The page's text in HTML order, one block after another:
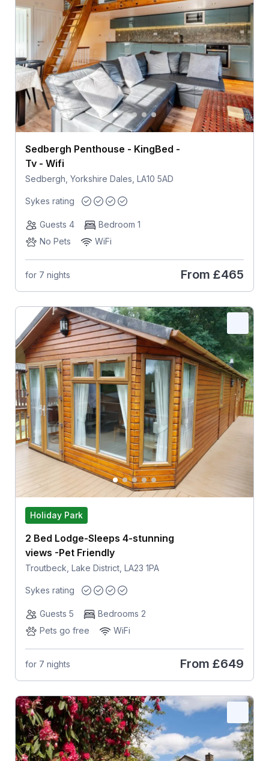
Sedbergh Penthouse - KingBed -
Tv - Wifi
Sedbergh, Yorkshire Dales, LA10 5AD
Sykes rating
Guests 4
Bedroom 1
No Pets
WiFi
for 7 nights From £465
Holiday Park
2 Bed Lodge-Sleeps 4-stunning
views -Pet Friendly
Troutbeck, Lake District, LA23 1PA
Sykes rating
Guests 5
Bedrooms 2
Pets go free
WiFi
for 7 nights From £649